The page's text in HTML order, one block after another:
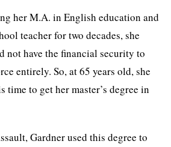
her M.A. in English education and
teacher for two decades, she
not have the financial security to
entirely. So, at 65 years old, she
time to get hermaster’s degree in
Gardner used this degree to